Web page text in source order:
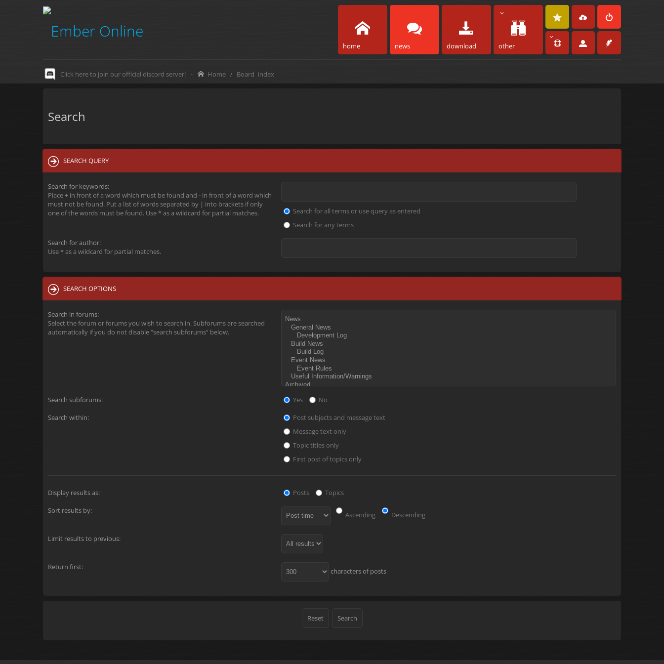
home news download other
Click here to join our official discord server! - Home Board index
Search
SEARCH QUERY
Search for keywords:
Place+ in front of a word which must be found and - in front of a word which
must not be found. Put a list of words separated by | into brackets if only
one of the words must be found. Use * as a wildcard for partial matches.
Search for all terms or use query as entered
Search for any terms
Search for author:
Use * as a wildcard for partial matches.
SEARCH OPTIONS
Search in forums:
Select the forum or forums you wish to search in. Subforums are searched
automatically if you do not disable “search subforums“ below.
Search subforums: Yes
No
Search within:
Post subjects and message text
Message text only
Topic titles only
First post of topics only
Display results as: Posts
Topics
Sort results by:
Ascending Descending
Limit results to previous:
Return first: characters of posts